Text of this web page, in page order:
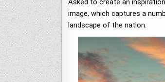
Asked to create an
image, which captures a
landscape of the nation.